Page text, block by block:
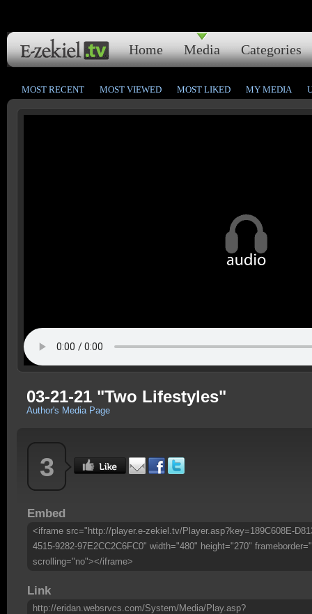
Home Media Categories
MOST RECENT MOST VIEWED MOST LIKED MY MEDIA
03-21-21 "Two Lifestyles"
Author's Media Page
3
Embed
<iframe src="http://player.e-zekiel.tv/Player.asp?key=189C608E-
4515-9282-97E2CC2C6FC0" width="480" height="270"
scrolling="no"></iframe>
Link
http://eridan.websrvcs.com/System/Media/Play.asp?